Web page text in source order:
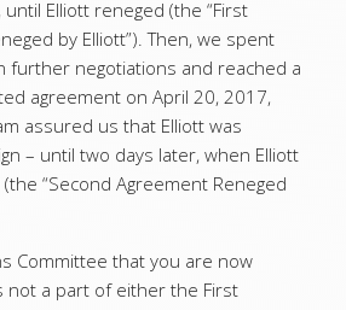
Elliott reneged (the “First
by Elliott”). Then, we spent
further negotiations and reached a
agreement on April 20, 2017,
assured us that Elliott was
– until two days later, when Elliott
“Second Agreement Reneged
Committee that you are now
not a part of either the First